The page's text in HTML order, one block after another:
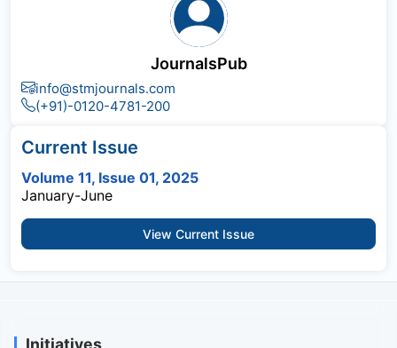
JournalsPub
info@stmjournals.com
(+91)-0120-4781-200
Current Issue
Volume 11, Issue 01, 2025
January-June
View Current Issue
Initiatives